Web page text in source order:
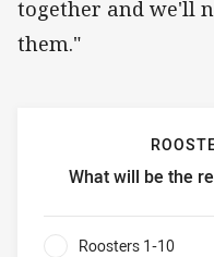
together and we'll
them."
What will be the
Roosters v Broncos
Roosters 1-10